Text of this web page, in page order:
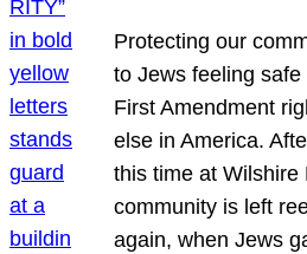
Protecting our
to Jews feeling
First Amendment
else in America.
this time at Wilshire
community is left
again, when Jews